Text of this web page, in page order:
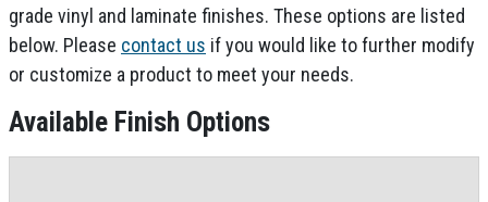
grade vinyl and laminate finishes. These options are listed
below. Please contact us if you would like to further modify
or customize a product to meet your needs.
Available Finish Options